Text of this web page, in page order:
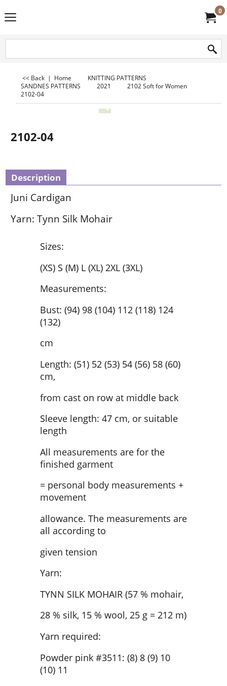
0
<< Back | Home
KNITTING PATTERNS
SANDNES PATTERNS
2021
2102 Soft for Women
2102-04
2102-04
Description
Juni Cardigan
Yarn: Tynn Silk Mohair
Sizes:
(XS) S (M) L (XL) 2XL (3XL)
Measurements:
Bust: (94) 98 (104) 112 (118) 124
(132)
cm
Length: (51) 52 (53) 54 (56) 58 (60)
cm,
from cast on row at middle back
Sleeve length: 47 cm, or suitable
length
All measurements are for the
finished garment
= personal body measurements +
movement
allowance. The measurements are
all according to
given tension
Yarn:
TYNN SILK MOHAIR (57 % mohair,
28 % silk, 15 % wool, 25 g = 212 m)
Yarn required:
Powder pink #3511: (8) 8 (9) 10
(10) 11